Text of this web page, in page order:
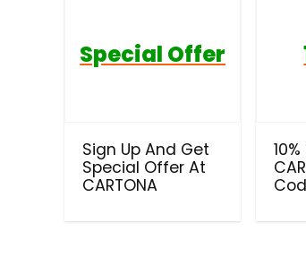
Special Offer
Sign Up And Get
Special Offer At
CARTONA